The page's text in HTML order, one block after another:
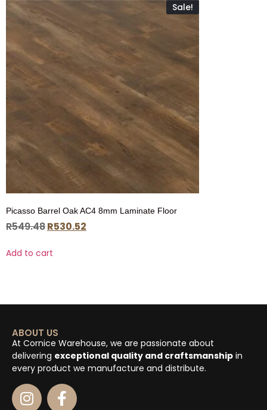
Sale!
Picasso Barrel Oak AC4 8mm Laminate Floor
R549.48R530.52
Add to cart
ABOUT US
At Cornice Warehouse, we are passionate about
delivering exceptional quality and craftsmanship in
every product we manufacture and distribute.